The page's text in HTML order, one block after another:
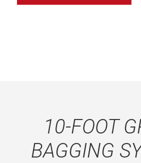
10-FOOT
BAGGING